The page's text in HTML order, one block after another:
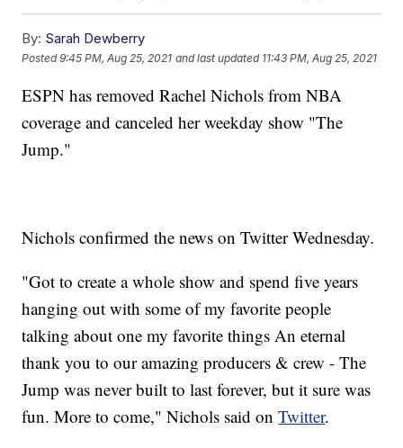
By: Sarah Dewberry
Posted9:45 PM, Aug 25, 2021 and last updated 11:43 PM, Aug 25, 2021
ESPN has removed Rachel Nichols from NBA
coverage and canceled her weekday show "The
Jump."
Nichols confirmed the news on Twitter Wednesday.
"Got to create a whole show and spend five years
hanging out with some of my favorite people
talking about one my favorite things An eternal
thank you to our amazing producers & crew - The
Jump was never built to last forever, but it sure was
fun. More to come," Nichols said onTwitter.